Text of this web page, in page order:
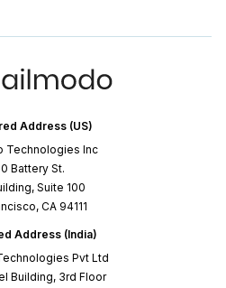
Address (US)
Technologies Inc
Battery St.
Suite 100
CA 94111
Address (India)
Pvt Ltd
Building, 3rd Floor